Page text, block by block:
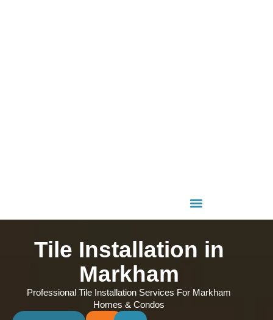
Tile Installation in
Markham
Professional Tile Installation Services For Markham
Homes & Condos